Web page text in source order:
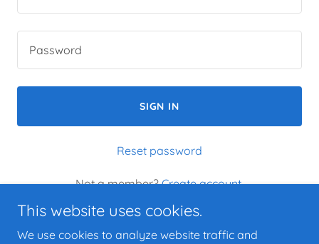
SIGN IN
Reset password
Not a member? Create account.
This website uses cookies.
We use cookies to analyze website traffic and